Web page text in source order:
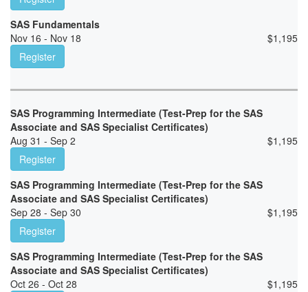
SAS Fundamentals
Nov 16 - Nov 18
$1,195
Register
SAS Programming Intermediate (Test-Prep for the SAS
Associate and SAS Specialist Certificates)
Aug 31 - Sep 2
$1,195
Register
SAS Programming Intermediate (Test-Prep for the SAS
Associate and SAS Specialist Certificates)
Sep 28 - Sep 30
$1,195
Register
SAS Programming Intermediate (Test-Prep for the SAS
Associate and SAS Specialist Certificates)
Oct 26 - Oct 28
$1,195